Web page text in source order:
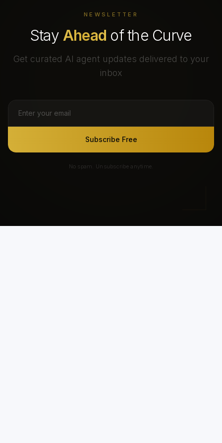
NEWSLETTER
Stay Ahead of the Curve
Get curated AI agent updates delivered to your
inbox
Subscribe Free
No spam. Unsubscribe anytime.